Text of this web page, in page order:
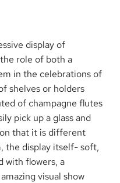
display of
role of both a
in the celebrations of
shelves or holders
of champagne flutes
pick up a glass and
that it is different
the display itself- soft,
with flowers, a
visual show